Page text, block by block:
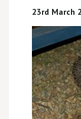
23rd March